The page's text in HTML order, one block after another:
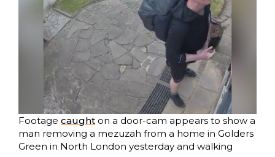
Footage caught on a door-cam appears to show a
man removing a mezuzah from a home in Golders
Green in North London yesterday and walking